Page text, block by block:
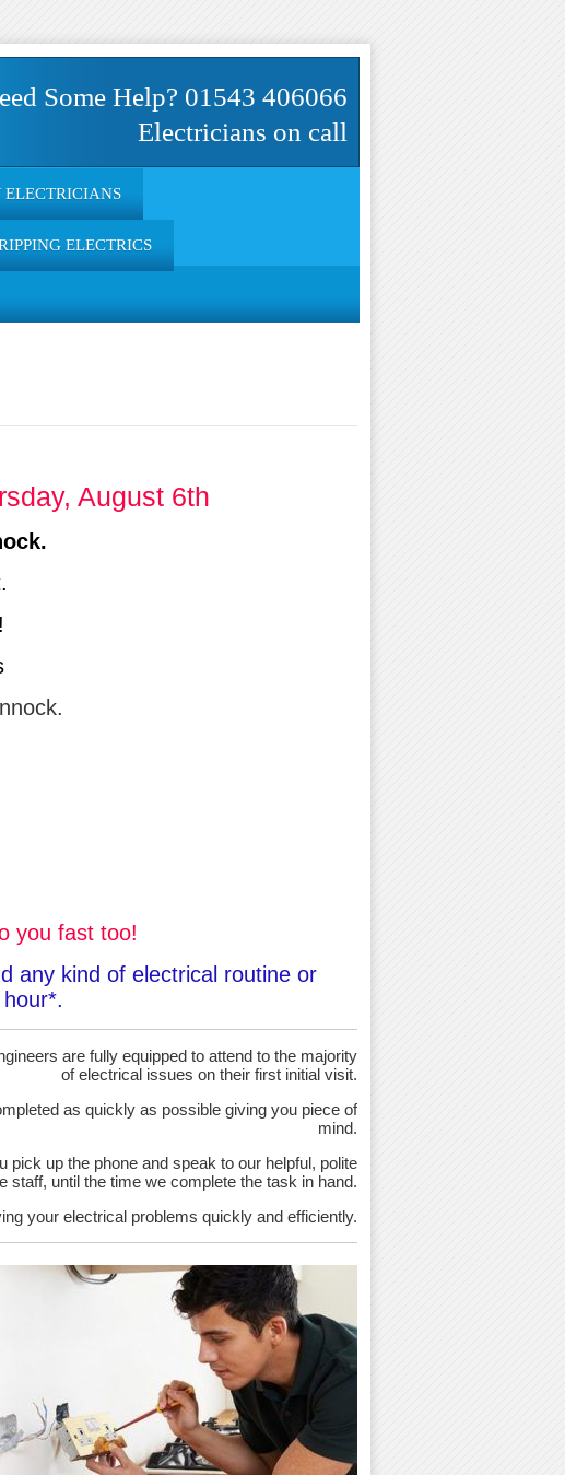
Some Help? 01543 406066
Electricians on call
ELECTRICIANS
ELECTRICS
August 6th
you fast too!
any kind of electrical routine or
are fully equipped to attend to the majority
of electrical issues on their first initial visit.
as quickly as possible giving you piece of
mind.
up the phone and speak to our helpful, polite
staff, until the time we complete the task in hand.
your electrical problems quickly and efficiently.